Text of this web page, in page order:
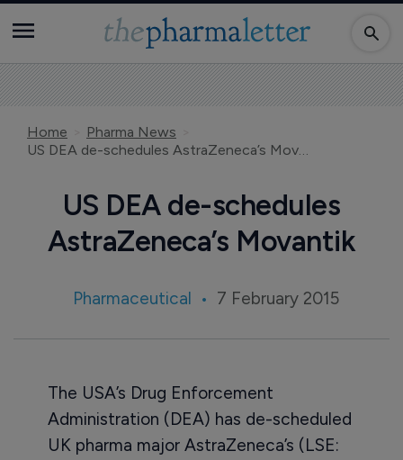
Home
Pharma News
US DEA de-schedules AstraZeneca’s Movantik
US DEA de-schedules
AstraZeneca’s Movantik
Pharmaceutical 7 February 2015
The USA’s Drug Enforcement
Administration (DEA) has de-scheduled
UK pharma major AstraZeneca’s (LSE: